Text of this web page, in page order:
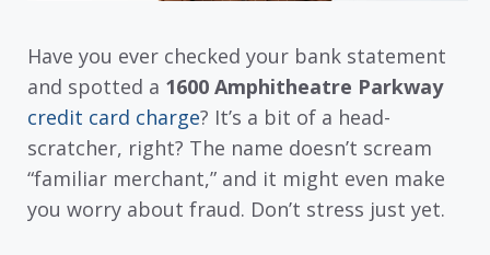
Have you ever checked your bank statement
and spotted a 1600 Amphitheatre Parkway
credit card charge? It’s a bit of a head-
scratcher, right? The name doesn’t scream
“familiar merchant,” and it might even make
you worry about fraud. Don’t stress just yet.